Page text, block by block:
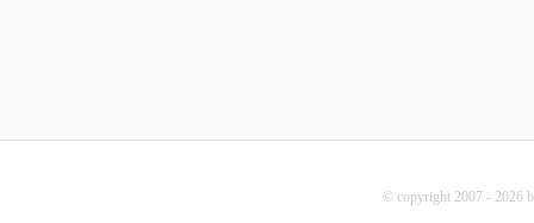
© copyright 2007 - 2026